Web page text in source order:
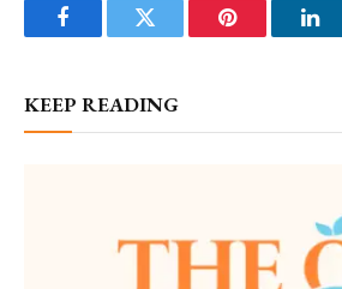
FacebookTwitter Pinterest
KEEP READING